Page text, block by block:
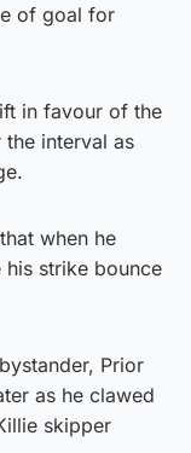
of goal for
in favour of the
interval as
when he
his strike bounce
Prior
as he clawed
skipper